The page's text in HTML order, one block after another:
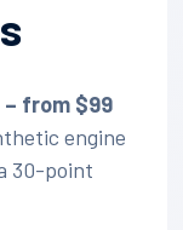
– from $99
engine
30-point